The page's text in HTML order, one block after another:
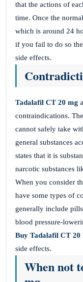
that the actions of
time. Once the
which is around 24
if you fail to do so
side effects.
Tadalafil CT 20 mg
contraindications.
cannot safely take
general substances
states that it is
narcotic substances
When you consider
have some types of
generally include
blood pressure-
Buy Tadalafil CT 20
side effects.
When not